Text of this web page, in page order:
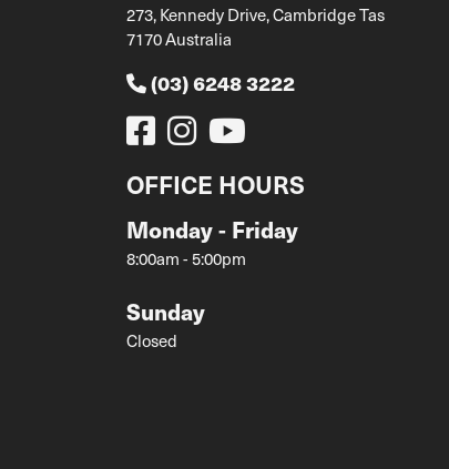
273, Kennedy Drive, Cambridge Tas
7170 Australia
(03) 6248 3222
OFFICE HOURS
Monday - Friday
8:00am - 5:00pm
Sunday
Closed